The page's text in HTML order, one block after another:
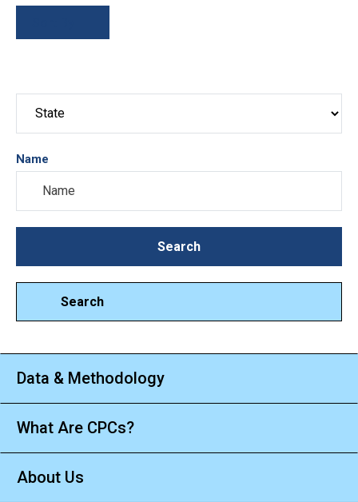
Name
SearchSearch
Search
Data & Methodology
What Are CPCs?
About Us